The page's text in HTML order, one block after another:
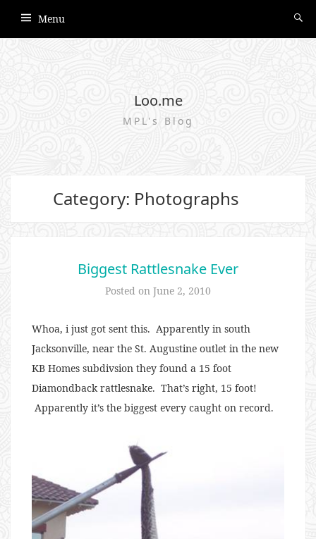
Menu
Loo.me
MPL's Blog
Category: Photographs
Biggest Rattlesnake Ever
Posted on June 2, 2010
Whoa, i just got sent this. Apparently in south
Jacksonville, near the St. Augustine outlet in the new
KB Homes subdivsion they found a 15 foot
Diamondback rattlesnake. That’s right, 15 foot!
Apparently it’s the biggest every caught on record.